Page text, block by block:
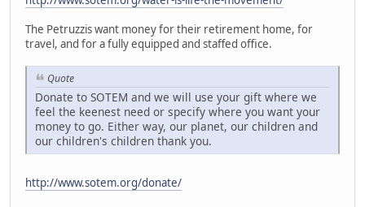
The Petruzzis want money for their retirement home, for
travel, and for a fully equipped and staffed office.
Quote
Donate to SOTEM and we will use your gift where we
feel the keenest need or specify where you want your
money to go. Either way, our planet, our children and
our children's children thank you.
http://www.sotem.org/donate/